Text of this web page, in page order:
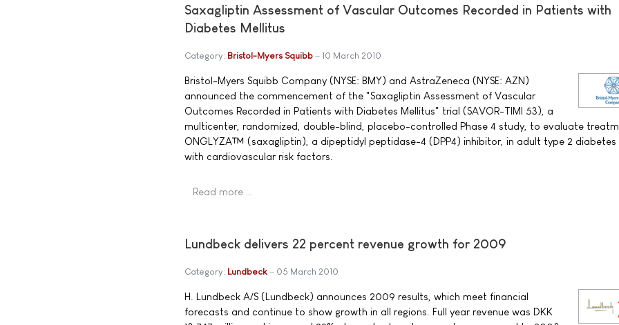
Saxagliptin Assessment of Vascular Outcomes Recorded in Patients with
Diabetes Mellitus
Category: Bristol-Myers Squibb 10 March 2010
Bristol-Myers Squibb Company (NYSE: BMY) and AstraZeneca (NYSE: AZN)
announced the commencement of the "Saxagliptin Assessment of Vascular
Outcomes Recorded in Patients with Diabetes Mellitus" trial (SAVOR-TIMI 53), a
multicenter, randomized, double-blind, placebo-controlled Phase 4 study, to evaluate
ONGLYZA™ (saxagliptin), a dipeptidyl peptidase-4 (DPP4) inhibitor, in adult type 2
with cardiovascular risk factors.
Read more …
Lundbeck delivers 22 percent revenue growth for 2009
Category: Lundbeck 05 March 2010
H. Lundbeck A/S (Lundbeck) announces 2009 results, which meet financial
forecasts and continue to show growth in all regions. Full year revenue was DKK